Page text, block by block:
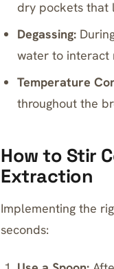
dry pockets that
Degassing:
water to interact
Temperature
throughout the
How to Stir
Extraction
Implementing the
seconds: